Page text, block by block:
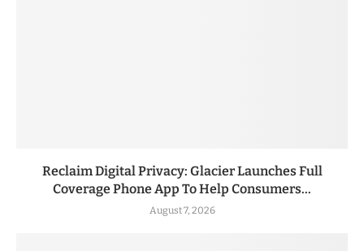
Reclaim Digital Privacy: Glacier Launches Full
Coverage Phone App To Help Consumers...
August 7, 2026